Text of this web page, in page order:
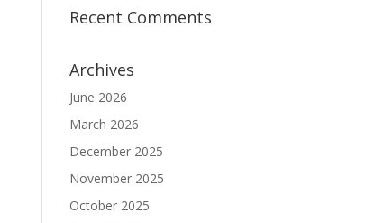
Recent Comments
Archives
June 2026
March 2026
December 2025
November 2025
October 2025